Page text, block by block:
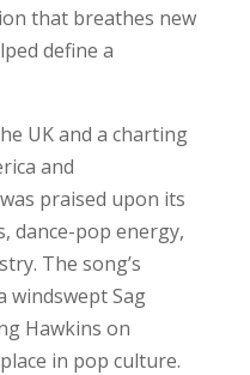
that breathes new
define a
UK and a charting
and
praised upon its
dance-pop energy,
The song’s
Sag
Hawkins on
in pop culture.